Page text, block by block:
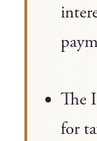
The
for